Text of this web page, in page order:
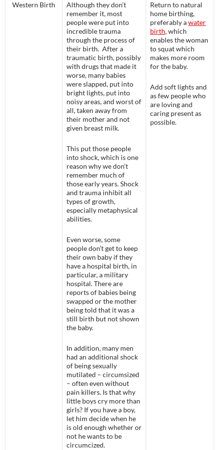
Western Birth
Although they don’t
remember it, most
people were put into
incredible trauma
through the process of
their birth. After a
traumatic birth, possibly
with drugs that made it
worse, many babies
were slapped, put into
bright lights, put into
noisy areas, and worst of
all, taken away from
their mother and not
given breast milk.
This put those people
into shock, which is one
reason why we don’t
remember much of
those early years. Shock
and trauma inhibit all
types of growth,
especially metaphysical
abilities.
Even worse, some
people don’t get to keep
their own baby if they
have a hospital birth, in
particular, a military
hospital. There are
reports of babies being
swapped or the mother
being told that it was a
still birth but not shown
the baby.
In addition, many men
had an additional shock
of being sexually
mutilated – circumsized
– often even without
pain killers. Is that why
little boys cry more than
girls? If you have a boy,
let him decide when he
is old enough whether or
not he wants to be
circumcized.
Return to natural
home birthing,
preferably awater
birth, which
enables the woman
to squat which
makes more room
for the baby.
Add soft lights and
as few people who
are loving and
caring present as
possible.